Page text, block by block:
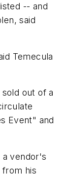
-- and
said
Temecula
out of a
Event" and
a vendor's
from his